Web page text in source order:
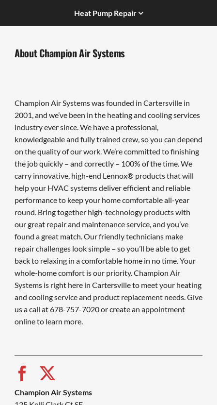
Heat Pump Repair
About Champion Air Systems
Champion Air Systems was founded in Cartersville in
2001, and we’ve been in the heating and cooling services
industry ever since. We have a professional,
knowledgeable and fully trained crew, so you can depend
on the quality of our work. We’re committed to finishing
the job quickly – and correctly – 100% of the time. We
carry innovative, high-end Lennox® products that will
help your HVAC systems deliver efficient and reliable
performance to keep your home comfortable all-year
round. Bring together high-technology products with
our great repair and maintenance service, and you’ve
found a great match. Our friendly technicians make
repair challenges look simple – so you’ll be able to get
back to relaxing in a comfortable home in no time. Your
whole-home comfort is our priority. Champion Air
Systems is right here in Cartersville to meet your heating
and cooling service and product replacement needs. Give
us a call at 678-757-7020 or create an appointment
online to learn more.
Champion Air Systems